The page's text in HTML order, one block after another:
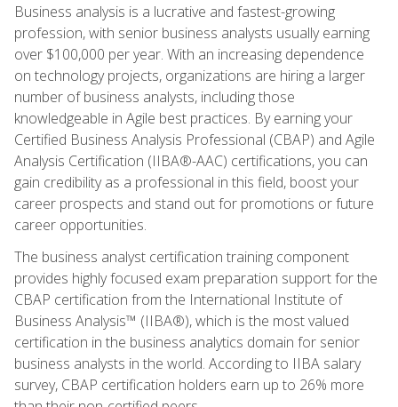
Business analysis is a lucrative and fastest-growing
profession, with senior business analysts usually earning
over $100,000 per year. With an increasing dependence
on technology projects, organizations are hiring a larger
number of business analysts, including those
knowledgeable in Agile best practices. By earning your
Certified Business Analysis Professional (CBAP) and Agile
Analysis Certification (IIBA®-AAC) certifications, you can
gain credibility as a professional in this field, boost your
career prospects and stand out for promotions or future
career opportunities.
The business analyst certification training component
provides highly focused exam preparation support for the
CBAP certification from the International Institute of
Business Analysis™ (IIBA®), which is the most valued
certification in the business analytics domain for senior
business analysts in the world. According to IIBA salary
survey, CBAP certification holders earn up to 26% more